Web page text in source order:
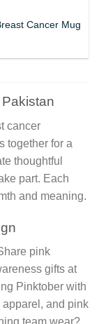
Cancer Mug
cancer
together for a
thoughtful
part. Each
and meaning.
pink
gifts at
Pinktober with
and pink